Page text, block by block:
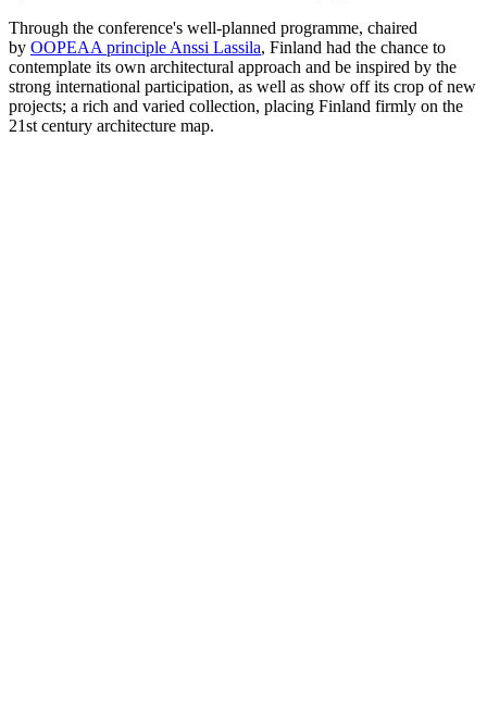
Through the conference's well-planned programme, chaired
by OOPEAA principle Anssi Lassila, Finland had the chance to
contemplate its own architectural approach and be inspired by the
strong international participation, as well as show off its crop of new
projects; a rich and varied collection, placing Finland firmly on the
21st century architecture map.